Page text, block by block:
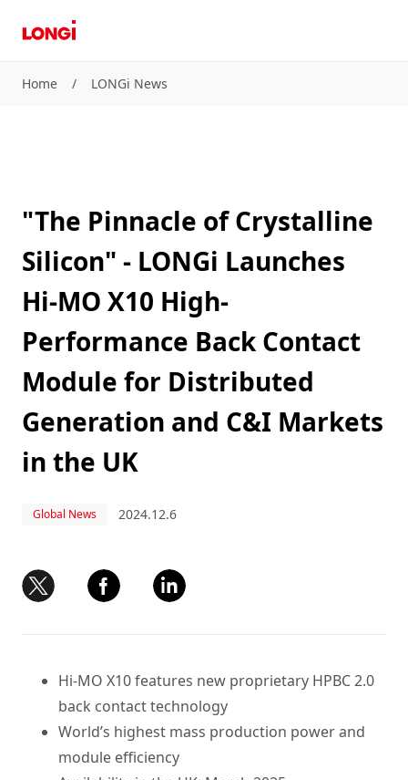
Home / LONGi News
"The Pinnacle of Crystalline
Silicon" - LONGi Launches
Hi-MO X10 High-
Performance Back Contact
Module for Distributed
Generation and C&I Markets
in the UK
Global News 2024.12.6
Hi-MO X10 features new proprietary HPBC 2.0
back contact technology
World’s highest mass production power and
module efficiency